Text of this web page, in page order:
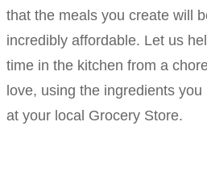
that the meals you create will
incredibly affordable. Let us
time in the kitchen from a
love, using the ingredients
at your local Grocery Store.